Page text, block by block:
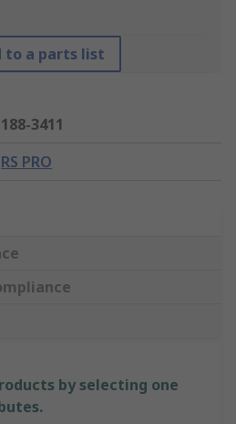
to a parts list
188-3411
RS PRO
by selecting one